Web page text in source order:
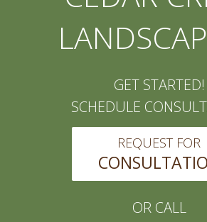
GET STARTED!
SCHEDULE
REQUEST FOR
OR CALL